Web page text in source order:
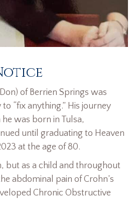
of Berrien Springs was
“fix anything.” His journey
was born in Tulsa,
until graduating to Heaven
at the age of 80.
but as a child and throughout
abdominal pain of Crohn’s
Chronic Obstructive